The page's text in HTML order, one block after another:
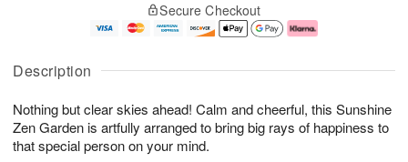
Description
Nothing but clear skies ahead! Calm and cheerful, this Sunshine
Zen Garden is artfully arranged to bring big rays of happiness to
that special person on your mind.
u
8
g
g
0
e
t
s
Secure Checkout